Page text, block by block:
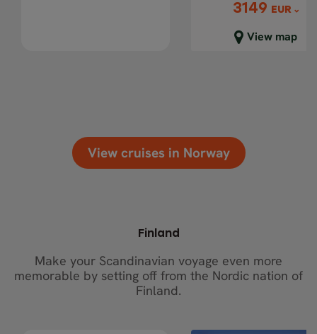
3149 EUR
View map
3149
EUR
Close map view
View cruises in Norway
Finland
Make your Scandinavian voyage even more
memorable by setting off from the Nordic nation of
Finland.
INDEPENDENT